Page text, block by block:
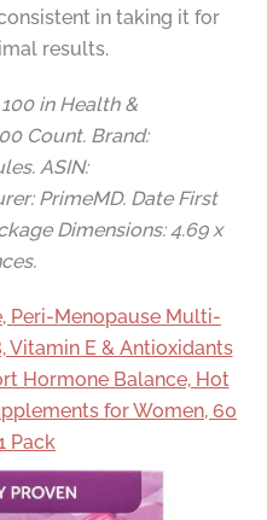
in taking it for
results.
in Health &
Count. Brand:
ASIN:
PrimeMD. Date First
Dimensions: 4.69 x
Peri-Menopause Multi-
Vitamin E & Antioxidants
Hormone Balance, Hot
for Women, 60
Pack